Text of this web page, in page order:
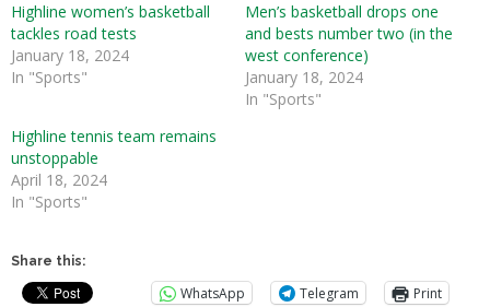
Highline women’s basketball
tackles road tests
January 18, 2024
In "Sports"
Men’s basketball drops one
and bests number two (in the
west conference)
January 18, 2024
In "Sports"
Highline tennis team remains
unstoppable
April 18, 2024
In "Sports"
Share this:
WhatsApp Telegram Print